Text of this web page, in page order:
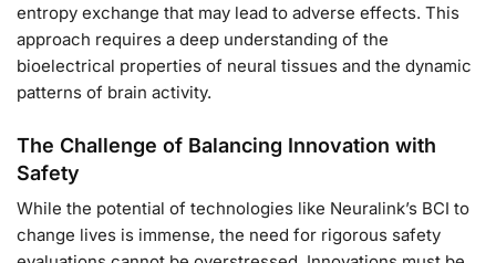
entropy exchange that may lead to adverse effects. This
approach requires a deep understanding of the
bioelectrical properties of neural tissues and the dynamic
patterns of brain activity.
The Challenge of Balancing Innovation with
Safety
While the potential of technologies like Neuralink’s BCI to
change lives is immense, the need for rigorous safety